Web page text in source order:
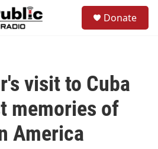
Donate
visit to Cuba
memories of
America